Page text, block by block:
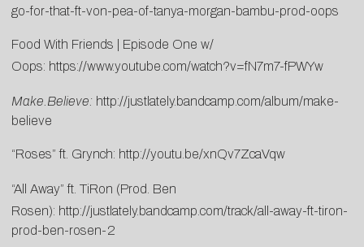
go-for-that-ft-von-pea-of-tanya-morgan-bambu-prod-oops
Food With Friends | Episode One w/
Oops: https://www.youtube.com/watch?v=fN7m7-fPWYw
Make.Believe: http://justlately.bandcamp.com/album/make-
believe
“Roses” ft. Grynch: http://youtu.be/xnQv7ZcaVqw
“All Away” ft. TiRon (Prod. Ben
Rosen): http://justlately.bandcamp.com/track/all-away-ft-tiron-
prod-ben-rosen-2